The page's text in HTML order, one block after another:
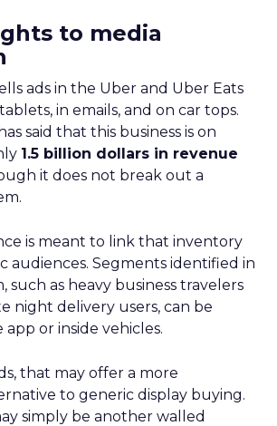
to media
ads in the Uber and Uber Eats
in emails, and on car tops.
said that this business is on
1.5 billion dollars in revenue
it does not break out a
is meant to link that inventory
audiences. Segments identified in
such as heavy business travelers
night delivery users, can be
or inside vehicles.
that may offer a more
to generic display buying.
simply be another walled